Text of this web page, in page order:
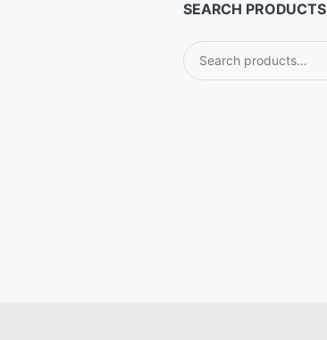
SEARCH PRODUCTS
Search
for: